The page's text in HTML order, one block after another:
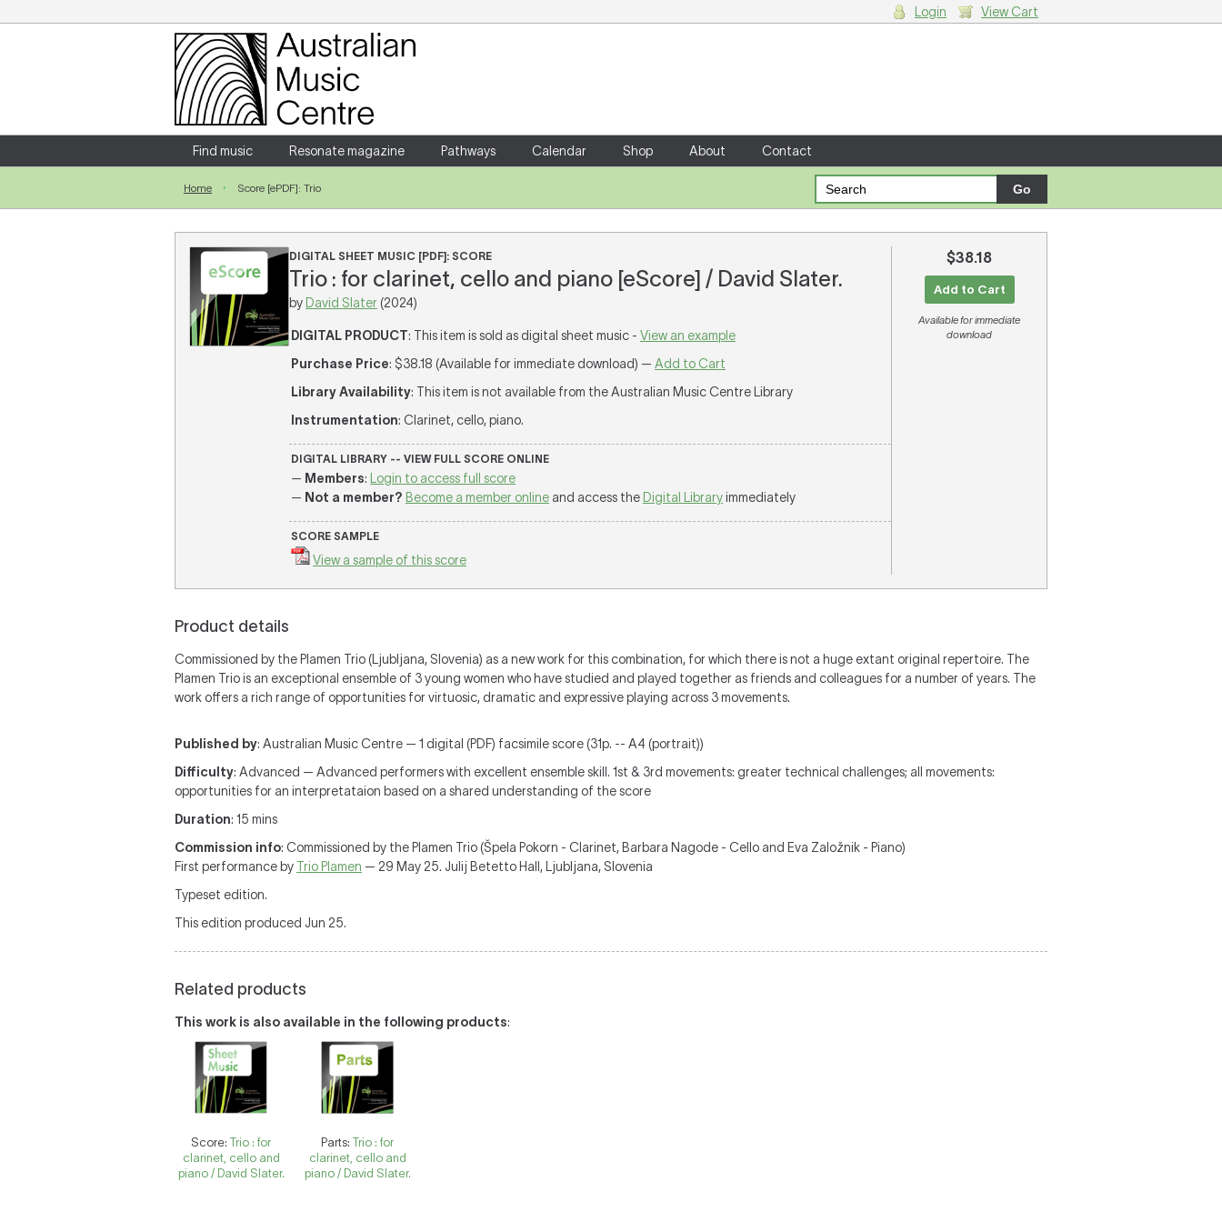
Login
Enter your username and password
Forgotten your username or password?
Login View Cart
Find music Resonate magazine Pathways Calendar Shop About Contact
Home Score [ePDF]: Trio
DIGITAL SHEET MUSIC [PDF]: SCORE
Trio : for clarinet, cello and piano [eScore] / David Slater.
by David Slater (2024)
DIGITAL PRODUCT: This item is sold as digital sheet music - View an example
Purchase Price: $38.18 (Available for immediate download) — Add to Cart
Library Availability: This item is not available from the Australian Music Centre Library
Instrumentation: Clarinet, cello, piano.
DIGITAL LIBRARY -- VIEW FULL SCORE ONLINE
— Members:
Login to access full score
— Not a member? Become a member online and access the Digital Libraryimmediately
SCORE SAMPLE
View a sample of this score
$38.18
Add to Cart
Available for immediate
download
Product details
Commissioned by the Plamen Trio (Ljubljana, Slovenia) as a new work for this combination, for which there is not a huge extant original repertoire. The
Plamen Trio is an exceptional ensemble of 3 young women who have studied and played together as friends and colleagues for a number of years. The
work offers a rich range of opportunities for virtuosic, dramatic and expressive playing across 3 movements.
Published by: Australian Music Centre — 1 digital (PDF) facsimile score (31p. -- A4 (portrait))
Difficulty: Advanced — Advanced performers with excellent ensemble skill. 1st & 3rd movements: greater technical challenges; all movements:
opportunities for an interpretataion based on a shared understanding of the score
Duration: 15 mins
Commission info: Commissioned by the Plamen Trio (Špela Pokorn - Clarinet, Barbara Nagode - Cello and Eva Založnik - Piano)
First performance by Trio Plamen — 29 May 25. Julij Betetto Hall, Ljubljana, Slovenia
Typeset edition.
This edition produced Jun 25.
Related products
This work is also available in the following products:
Score:Trio : for
clarinet, cello and
piano / David Slater.
Parts:Trio : for
clarinet, cello and
piano / David Slater.